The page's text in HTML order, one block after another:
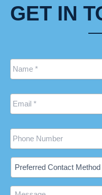
GET IN
Name *
Email *
Phone
Preferred
Contact
Method
Message